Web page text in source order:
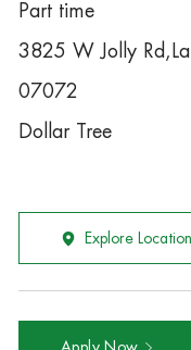
Part time
3825 W Jolly
07072
Dollar Tree
Explore Location
Apply Now